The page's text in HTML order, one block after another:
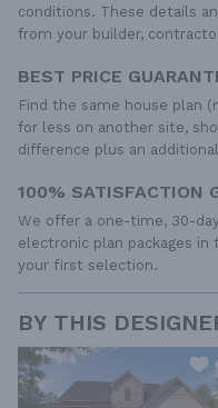
conditions. These details
from your builder,
BEST PRICE
Find the same house plan
for less on another site,
difference plus an additional
100% SATISFACTION
We offer a one-time, 30-
electronic plan packages
your first selection.
BY THIS